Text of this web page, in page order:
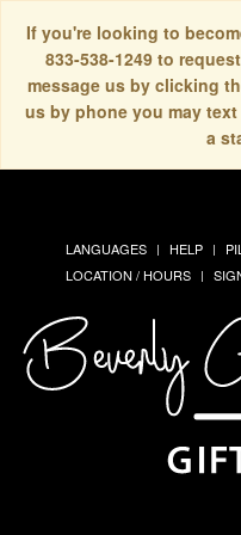
If you're looking to
833-538-1249 to
message us by clicking
us by phone you may
a
LANGUAGES HELP
LOCATION / HOURS